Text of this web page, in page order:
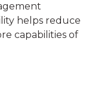
helps reduce
capabilities of